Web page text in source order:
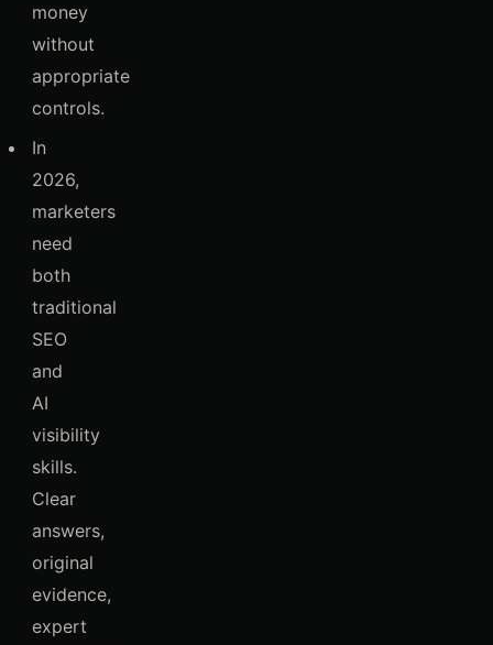
money
without
appropriate
controls.
In
2026,
marketers
need
both
traditional
SEO
and
AI
visibility
skills.
Clear
answers,
original
evidence,
expert